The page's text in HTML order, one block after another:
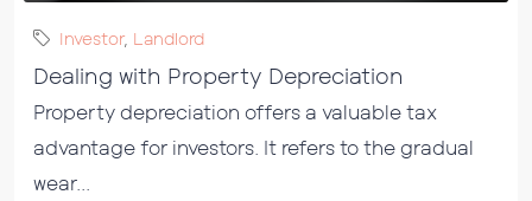
Investor, Landlord
Dealing with Property Depreciation
Property depreciation offers a valuable tax
advantage for investors. It refers to the gradual
wear...